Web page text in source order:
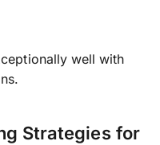
well with
Strategies for